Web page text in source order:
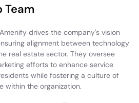
Team
drives the company's vision
alignment between technology
real estate sector. They oversee
efforts to enhance service
while fostering a culture of
within the organization.